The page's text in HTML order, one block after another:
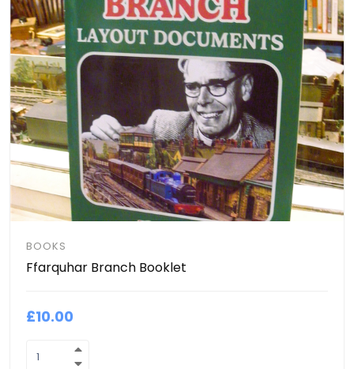
BOOKS
Ffarquhar Branch Booklet
£10.00